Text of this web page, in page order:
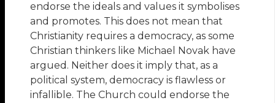
endorse the ideals and values it symbolises
and promotes. This does not mean that
Christianity requires a democracy, as some
Christian thinkers like Michael Novak have
argued. Neither does it imply that, as a
political system, democracy is flawless or
infallible. The Church could endorse the